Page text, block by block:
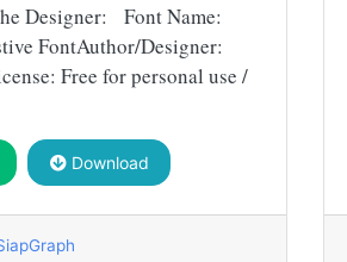
Designer: Font Name:
FontAuthor/Designer:
Free for personal use /
Download